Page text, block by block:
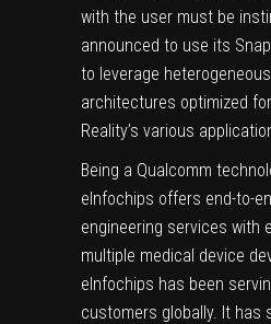
with the user must be
announced to use its
to leverage
architectures optimized
Reality’s various
Being a Qualcomm
eInfochips offers end-to-
engineering services with
multiple medical device
eInfochips has been
customers globally. It has